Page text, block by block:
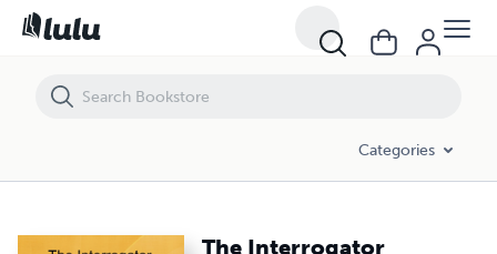
Categories
The Interrogator
The Interrogator (Previously Published By Pink Flamingo)